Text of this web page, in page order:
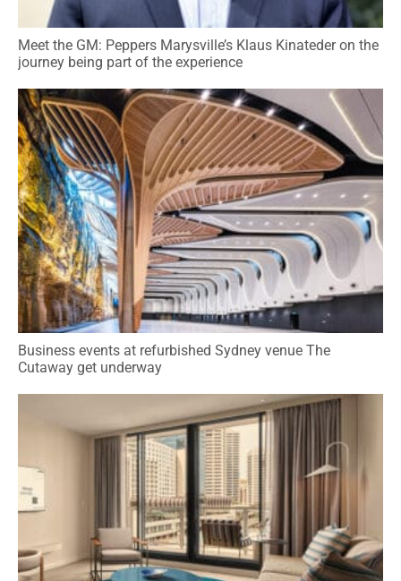
Meet the GM: Peppers Marysville’s Klaus Kinateder on the
journey being part of the experience
Business events at refurbished Sydney venue The
Cutaway get underway